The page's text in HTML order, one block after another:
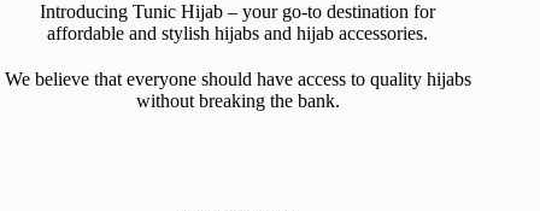
Introducing Tunic Hijab – your go-to destination for
affordable and stylish hijabs and hijab accessories.
We believe that everyone should have access to quality hijabs
without breaking the bank.